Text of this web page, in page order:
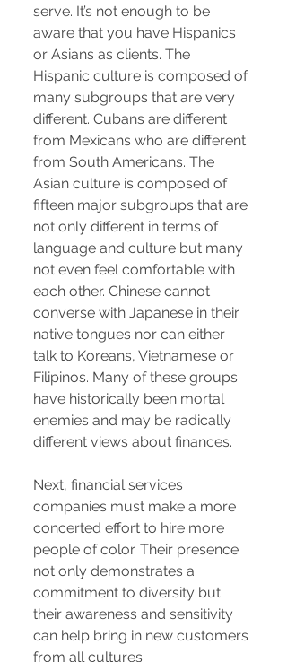
serve. It’s not enough to be
aware that you have Hispanics
or Asians as clients. The
Hispanic culture is composed of
many subgroups that are very
different. Cubans are different
from Mexicans who are different
from South Americans. The
Asian culture is composed of
fifteen major subgroups that are
not only different in terms of
language and culture but many
not even feel comfortable with
each other. Chinese cannot
converse with Japanese in their
native tongues nor can either
talk to Koreans, Vietnamese or
Filipinos. Many of these groups
have historically been mortal
enemies and may be radically
different views about finances.
Next, financial services
companies must make a more
concerted effort to hire more
people of color. Their presence
not only demonstrates a
commitment to diversity but
their awareness and sensitivity
can help bring in new customers
from all cultures.